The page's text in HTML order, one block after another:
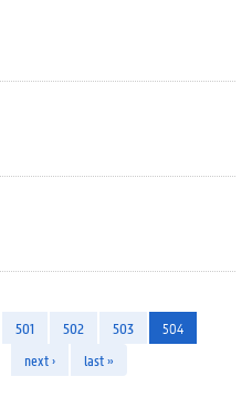
501 502 503
504
next › last »